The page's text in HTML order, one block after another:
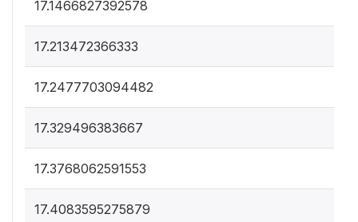
17.1466827392578
17.213472366333
17.2477703094482
17.329496383667
17.3768062591553
17.4083595275879